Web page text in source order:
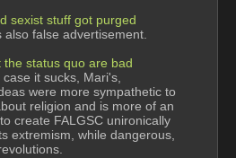
sexist stuff got purged
false advertisement.
status quo are bad
it sucks, Mari's,
were more sympathetic to
religion and is more of an
create FALGSC unironically
extremism, while dangerous,